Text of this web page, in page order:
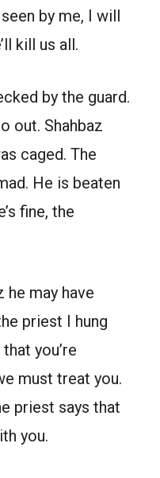
by me, I will
kill us all.
by the guard.
out. Shahbaz
caged. The
He is beaten
fine, the
he may have
priest I hung
you’re
must treat you.
priest says that
you.